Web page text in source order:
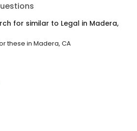
for similar to Legal in Madera,
these in Madera, CA